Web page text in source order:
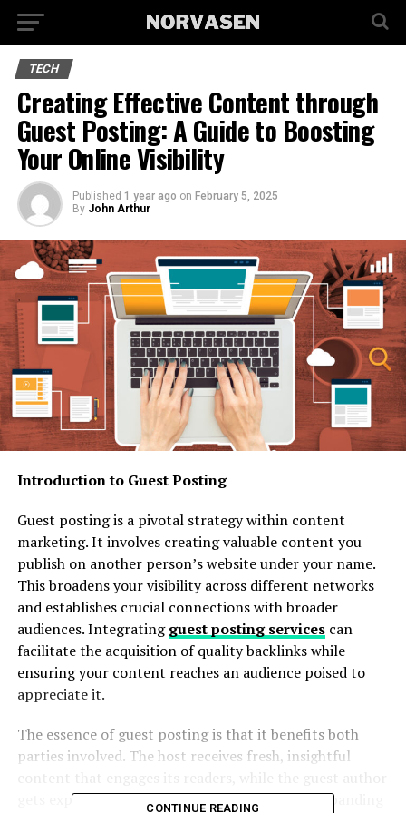
TECH
Creating Effective Content through
Guest Posting: A Guide to Boosting
Your Online Visibility
Published 1 year ago on February 5, 2025
By John Arthur
Introduction to Guest Posting
Guest posting is a pivotal strategy within content
marketing. It involves creating valuable content you
publish on another person’s website under your name.
This broadens your visibility across different networks
and establishes crucial connections with broader
audiences. Integratingguest posting servicescan
facilitate the acquisition of quality backlinks while
ensuring your content reaches an audience poised to
appreciate it.
The essence of guest posting is that it benefits both
parties involved. The host receives fresh, insightful
gets exposure to a new audience, potentially expanding
CONTINUE READING